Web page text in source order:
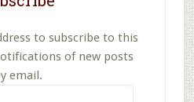
to subscribe to this
of new posts
email.